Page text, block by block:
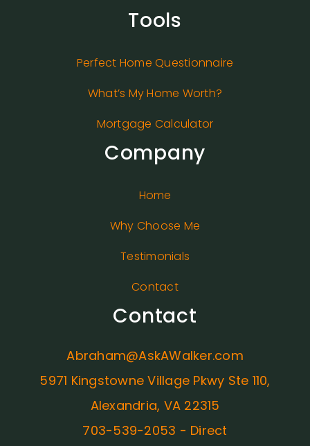
Tools
Perfect Home Questionnaire
What’s My Home Worth?
Mortgage Calculator
Company
Home
Why Choose Me
Testimonials
Contact
Contact
Abraham@AskAWalker.com
5971 Kingstowne Village Pkwy Ste 110,
Alexandria, VA 22315
703-539-2053 - Direct